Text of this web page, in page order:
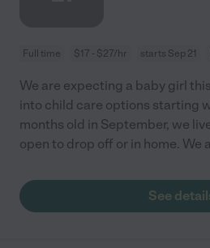
Full time $17 - $27/hr starts Sep 21
We are expecting a baby girl
into child care options starting
months old in September, we
open to drop off or in home. We
See